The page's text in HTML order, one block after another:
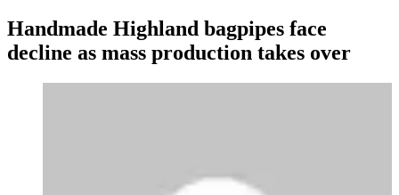
Handmade Highland bagpipes face
decline as mass production takes over